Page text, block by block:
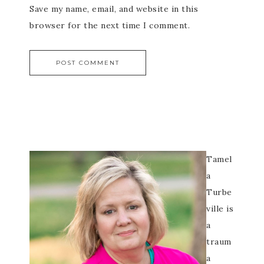
Save my name, email, and website in this
browser for the next time I comment.
Tamel
a
Turbe
ville is
a
traum
a